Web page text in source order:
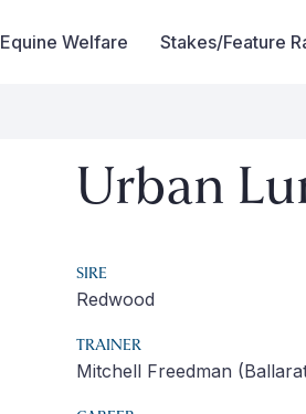
Equine Welfare Stakes/Feature
Urban
SIRE
Redwood
TRAINER
Mitchell Freedman